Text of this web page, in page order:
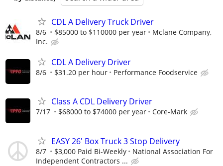
CDL A Delivery Truck Driver
8/6 $85000 to $110000 per year
Mclane Company,
Inc.
CDL A Delivery Driver
8/6 $31.20 per hour Performance Foodservice
Class A CDL Delivery Driver
7/17 $68000 to $74000 per year Core-Mark
EASY 26' Box Truck 3 Stop Delivery
8/7 $3,000 Paid Bi-Weekly
National Association For
Independent Contractors ...